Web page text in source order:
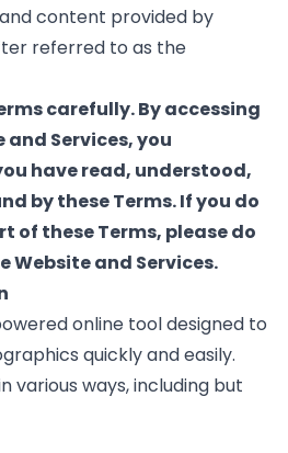
content provided by
referred to as the
carefully. By accessing
and Services, you
have read, understood,
by these Terms. If you do
of these Terms, please do
Website and Services.
online tool designed to
quickly and easily.
various ways, including but